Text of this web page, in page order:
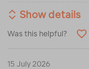
5
Show details
Was this helpful?
15 July 2026